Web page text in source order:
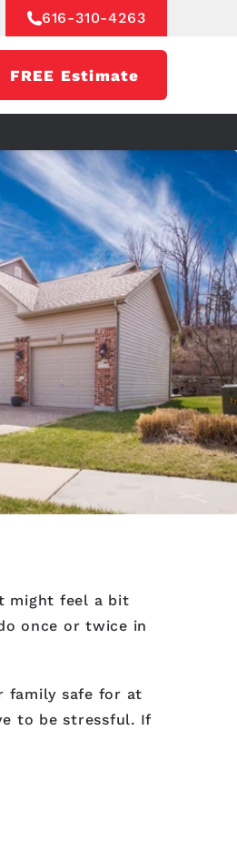
616-310-4263
FREE Estimate
might feel a bit
once or twice in
family safe for at
to be stressful. If